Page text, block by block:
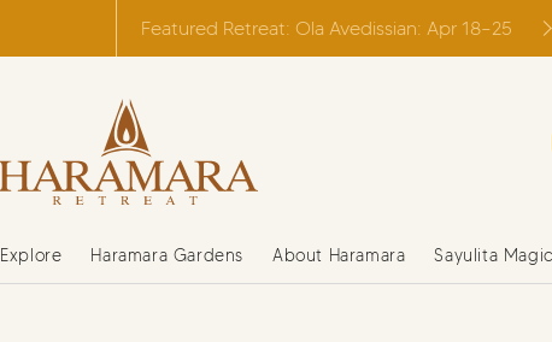
Featured Retreat: Ola Avedissian: Apr 18–25
Explore Haramara Gardens About Haramara Sayulita